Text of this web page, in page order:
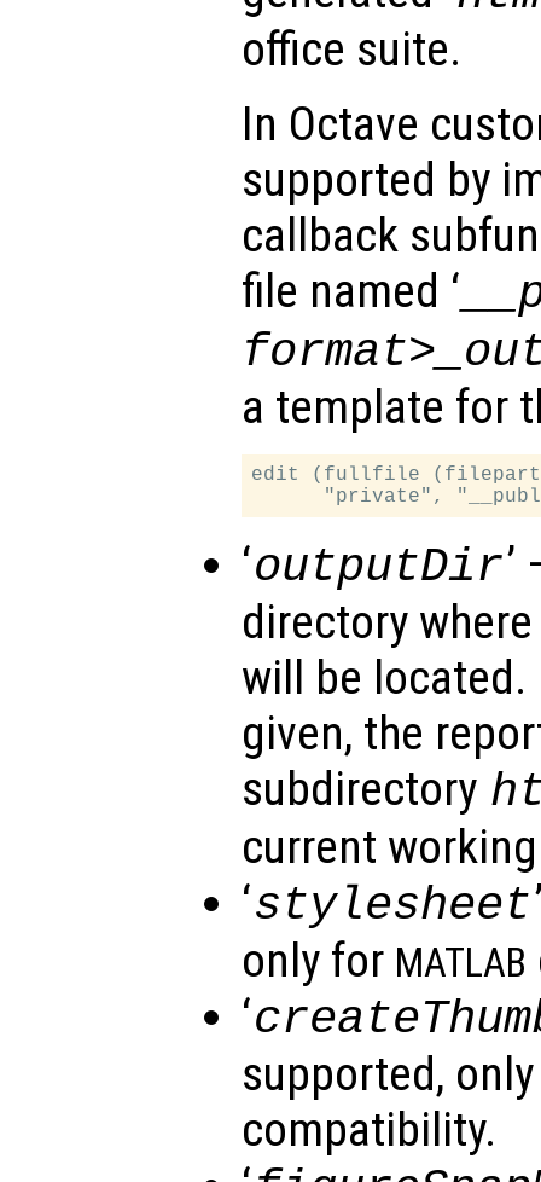
office suite.
In Octave
supported by
callback
file named ‘
a template for
edit (fullfile
‘outputDir’
directory
will be
given, the
subdirectory
current
‘stylesheet
only for MATLAB
‘
supported,
compatibility.